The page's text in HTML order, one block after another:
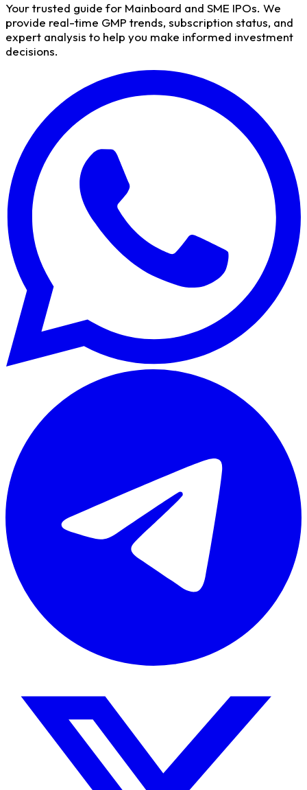
Your trusted guide for Mainboard and SME IPOs. We
provide real-time GMP trends, subscription status, and
expert analysis to help you make informed investment
decisions.